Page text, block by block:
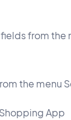
from
the menu
App